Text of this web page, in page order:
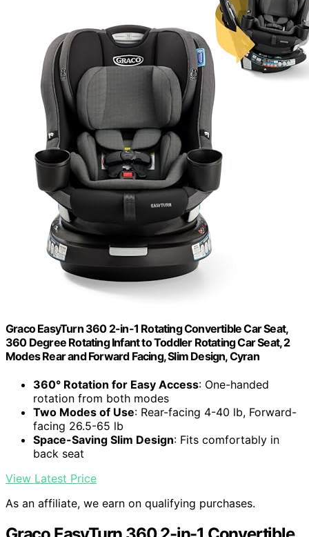
Graco EasyTurn 360 2-in-1 Rotating Convertible Car Seat,
360 Degree Rotating Infant to Toddler Rotating Car Seat, 2
Modes Rear and Forward Facing, Slim Design, Cyran
360° Rotation for Easy Access: One-handed
rotation from both modes
Two Modes of Use: Rear-facing 4-40 lb, Forward-
facing 26.5-65 lb
Space-Saving Slim Design: Fits comfortably in
back seat
View Latest Price
As an affiliate, we earn on qualifying purchases.